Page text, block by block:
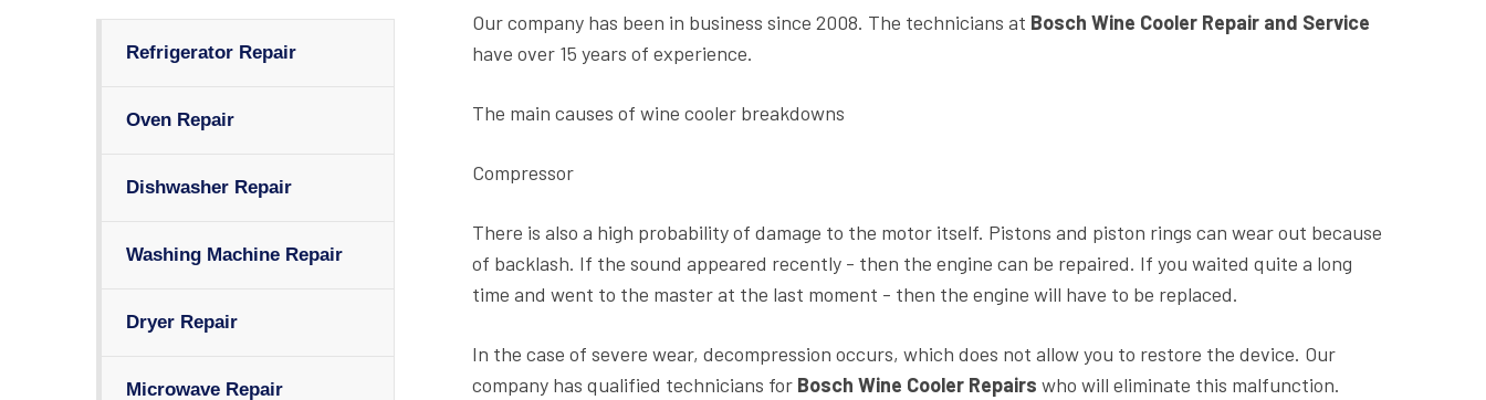
Refrigerator Repair
Oven Repair
Dishwasher Repair
Washing Machine Repair
Dryer Repair
Microwave Repair
Our company has been in business since 2008. The technicians at Bosch Wine Cooler Repair and Service
have over 15 years of experience.
The main causes of wine cooler breakdowns
Compressor
There is also a high probability of damage to the motor itself. Pistons and piston rings can wear out because
of backlash. If the sound appeared recently - then the engine can be repaired. If you waited quite a long
time and went to the master at the last moment - then the engine will have to be replaced.
In the case of severe wear, decompression occurs, which does not allow you to restore the device. Our
company has qualified technicians for Bosch Wine Cooler Repairs who will eliminate this malfunction.